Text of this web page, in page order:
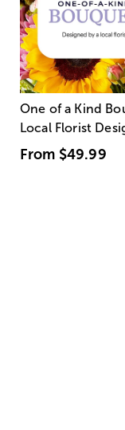
One of a Kind
Local Florist
From $49.99